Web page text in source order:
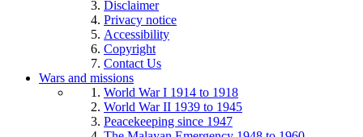
Disclaimer
Privacy notice
Accessibility
Copyright
Contact Us
Wars and missions
World War I 1914 to 1918
World War II 1939 to 1945
Peacekeeping since 1947